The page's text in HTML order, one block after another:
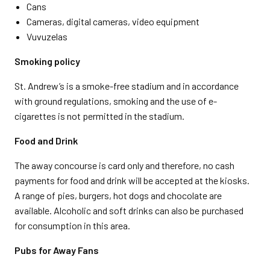
Cans
Cameras, digital cameras, video equipment
Vuvuzelas
Smoking policy
St. Andrew’s is a smoke-free stadium and in accordance
with ground regulations, smoking and the use of e-
cigarettes is not permitted in the stadium.
Food and Drink
The away concourse is card only and therefore, no cash
payments for food and drink will be accepted at the kiosks.
A range of pies, burgers, hot dogs and chocolate are
available. Alcoholic and soft drinks can also be purchased
for consumption in this area.
Pubs for Away Fans